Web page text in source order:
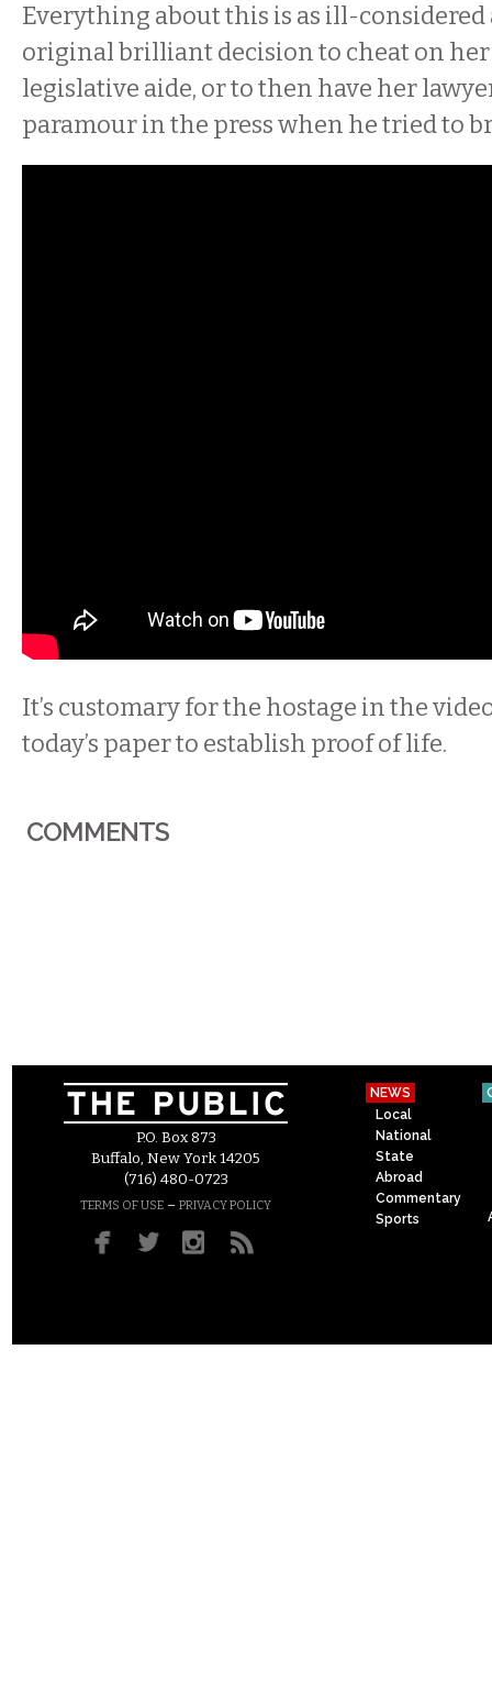
Everything about this is as ill-considered
original brilliant decision to cheat on
legislative aide, or to then have her
paramour in the press when he tried to
It’s customary for the hostage in the
today’s paper to establish proof of life.
COMMENTS
P.O. Box 873
Buffalo, New York 14205
(716) 480-0723
TERMS OF USE – PRIVACY POLICY
NEWS
Local
National
State
Abroad
Commentary
Sports